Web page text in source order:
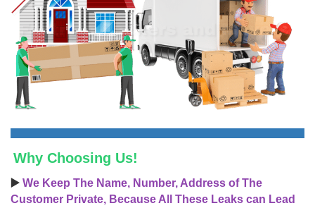
Why Choosing Us!
▶️ We Keep The Name, Number, Address of The
Customer Private, Because All These Leaks can Lead